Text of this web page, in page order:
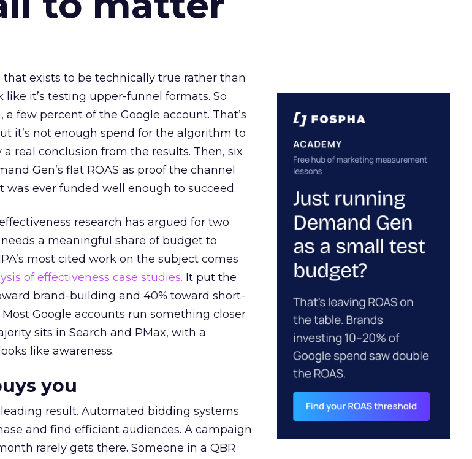
exists to be technically true rather than
it’s testing upper-funnel formats. So
few percent of the Google account. That’s
it’s not enough spend for the algorithm to
real conclusion from the results. Then, six
Gen’s flat ROAS as proof the channel
was ever funded well enough to succeed.
research has argued for two
a meaningful share of budget to
most cited work on the subject comes
of effectiveness case studies. It put the
brand-building and 40% toward short-
Google accounts run something closer
sits in Search and PMax, with a
like awareness.
you
result. Automated bidding systems
and find efficient audiences. A campaign
rarely gets there. Someone in a QBR